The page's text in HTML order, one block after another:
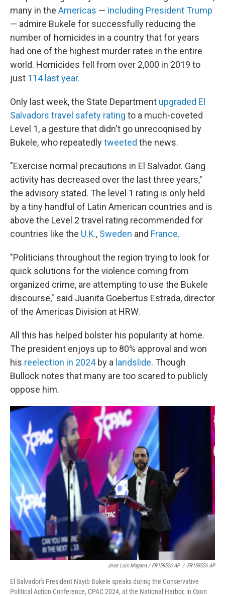
many in the Americas — including President Trump
— admire Bukele for successfully reducing the
number of homicides in a country that for years
had one of the highest murder rates in the entire
world. Homicides fell from over 2,000 in 2019 to
just 114 last year.
Only last week, the State Department upgraded El
Salvadors travel safety rating to a much-coveted
Level 1, a gesture that didn't go unrecoqnised by
Bukele, who repeatedlytweeted the news.
"Exercise normal precautions in El Salvador. Gang
activity has decreased over the last three years,"
the advisory stated. The level 1 rating is only held
by a tiny handful of Latin American countries and is
above the Level 2 travel rating recommended for
countries like the U.K., Sweden and France.
"Politicians throughout the region trying to look for
quick solutions for the violence coming from
organized crime, are attempting to use the Bukele
discourse," said Juanita Goebertus Estrada, director
of the Americas Division at HRW.
All this has helped bolster his popularity at home.
The president enjoys up to 80% approval and won
his reelection in 2024by a landslide. Though
Bullock notes that many are too scared to publicly
oppose him.
Jose Luis Magana / FR159526 AP / FR159526 AP
El Salvador's President Nayib Bukele speaks during the Conservative
Political Action Conference, CPAC 2024, at the National Harbor, in Oxon